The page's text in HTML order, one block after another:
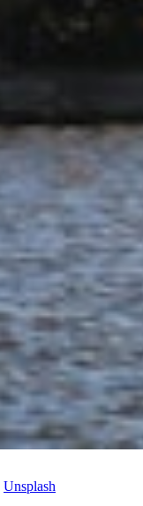
Unsplash